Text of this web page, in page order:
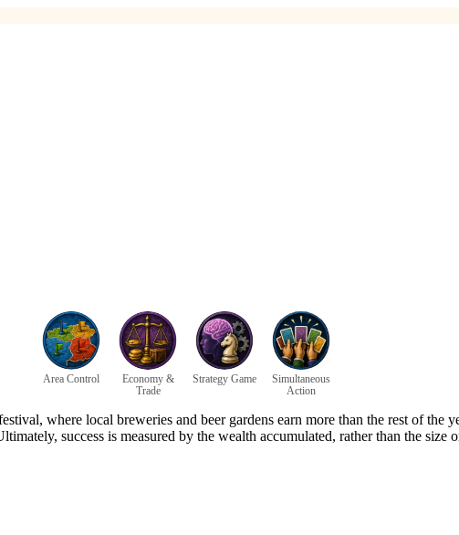
Area Control
Economy &
Trade
Strategy Game
Simultaneous
Action
where local breweries and beer gardens earn more than the rest of the
success is measured by the wealth accumulated, rather than the size